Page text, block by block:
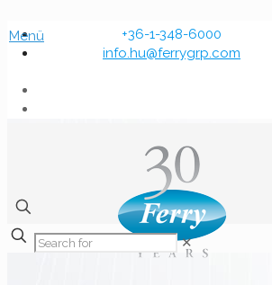
+36-1-348-6000
info.hu@ferrygrp.com
Menü
✕